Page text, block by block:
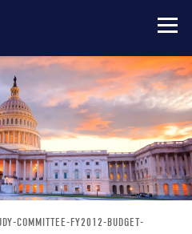
COMMITTEE-FY2012-BUDGET-